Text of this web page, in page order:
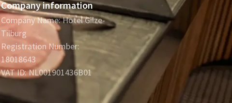
Company information
Company Name: Hotel Gilze-
Tilburg
Registration Number:
18018643
VAT ID: NL001901436B01